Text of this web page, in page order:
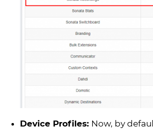
Device Profiles: Now, by